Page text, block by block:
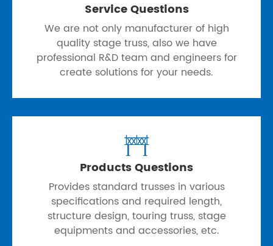
Service Questions
We are not only manufacturer of high
quality stage truss, also we have
professional R&D team and engineers for
create solutions for your needs.

Products Questions
Provides standard trusses in various
specifications and required length,
structure design, touring truss, stage
equipments and accessories, etc.